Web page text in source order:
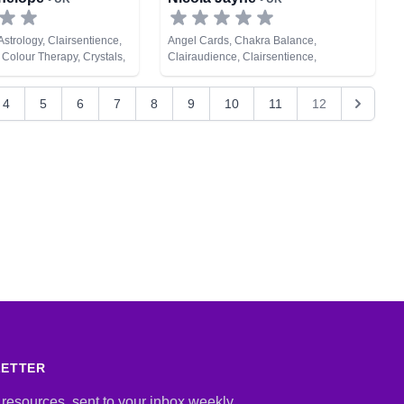
Clairsentience,
Therapy, Crystals,
Life Coaching, Natural
Development, Reiki &
Angel Cards, Chakra Balance,
Clairaudience, Clairsentience,
Clairvoyance, Dream Analysis, Medium,
Natural Psychic, Psychometry, Tarot
Cards
4 5 6 7 8 9 10 11 12